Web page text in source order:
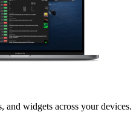
and widgets across your devices.